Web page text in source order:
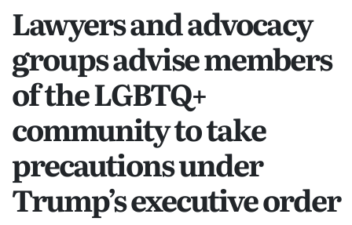
Lawyers and advocacy
groups advise members
of the LGBTQ+
community to take
precautions under
Trump’s executive order